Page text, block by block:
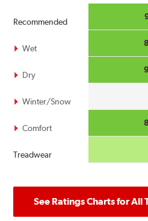
Recommended
Wet
Dry
Winter/Snow
Comfort
Treadwear
See Ratings Charts for All